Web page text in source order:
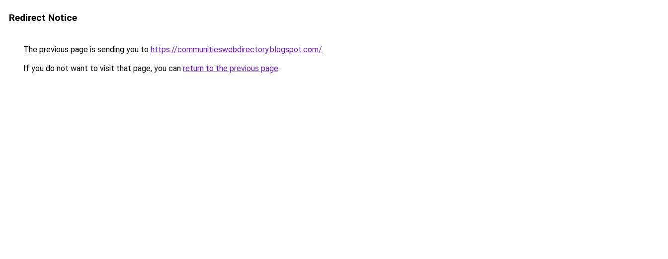
Redirect Notice
The previous page is sending you to https://communitieswebdirectory.blogspot.com/.
If you do not want to visit that page, you can return to the previous page.